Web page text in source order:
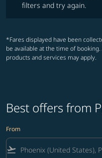
filters and try again.
*Fares displayed have been
be available at the time of
products and services may apply.
Best offers from
From
flight_takeoff